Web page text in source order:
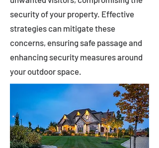
security of your property. Effective
strategies can mitigate these
concerns, ensuring safe passage and
enhancing security measures around
your outdoor space.